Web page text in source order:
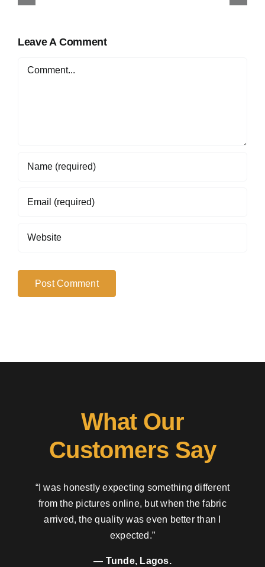
Leave A Comment
Comment
What Our
Customers Say
“I was honestly expecting something different
from the pictures online, but when the fabric
arrived, the quality was even better than I
expected.”
— Tunde, Lagos.